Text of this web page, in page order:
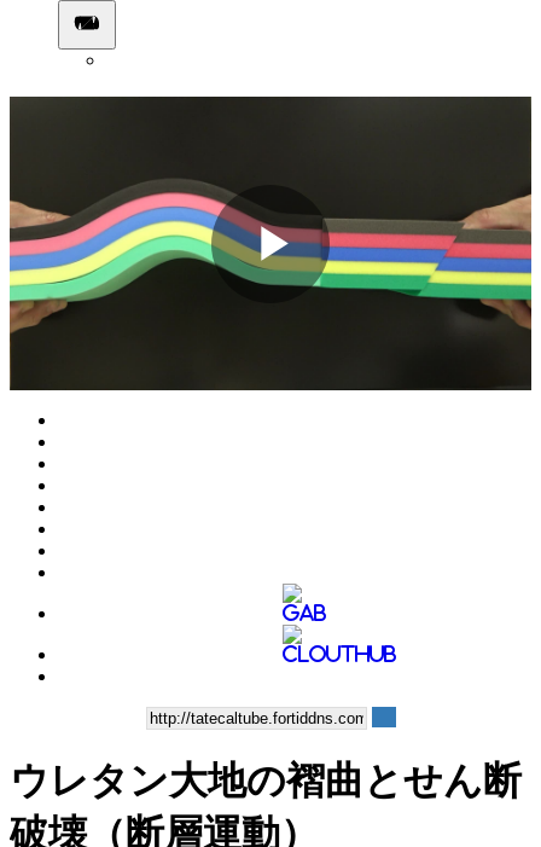
Play
ウレタン大地の褶曲とせん断
破壊（断層運動）